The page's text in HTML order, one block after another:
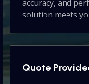
accuracy, and
solution meets
Quote